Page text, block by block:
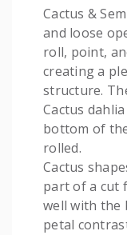
Cactus &
and loose
roll, point,
creating a
structure.
Cactus
bottom of
rolled.
Cactus
part of a cut
well with the
petal